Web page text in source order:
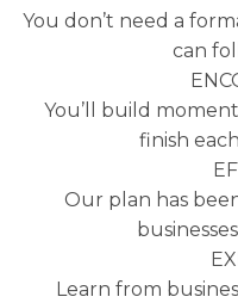
You don’t need a
can
You’ll build
finish
Our plan has
Learn from